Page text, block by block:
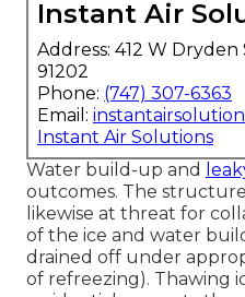
Instant Air
Address: 412 W
91202
Phone: (747) 307-6363
Email:
Instant Air Solutions
Water build-up and
outcomes. The
likewise at threat for
of the ice and water
drained off under
of refreezing). Thawing